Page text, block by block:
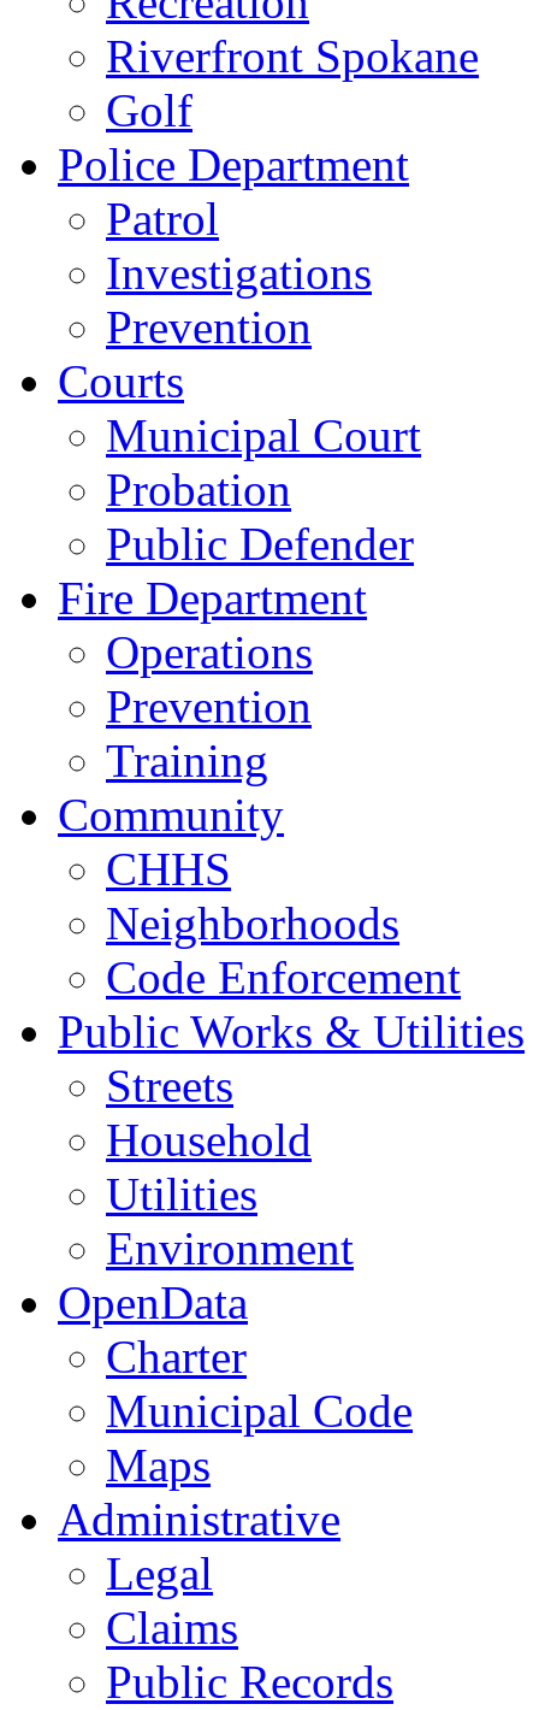
Riverfront Spokane
Golf
Police Department
Patrol
Investigations
Prevention
Courts
Municipal Court
Probation
Public Defender
Fire Department
Operations
Prevention
Training
Community
CHHS
Neighborhoods
Code Enforcement
Public Works & Utilities
Streets
Household
Utilities
Environment
OpenData
Charter
Municipal Code
Maps
Administrative
Legal
Claims
Public Records